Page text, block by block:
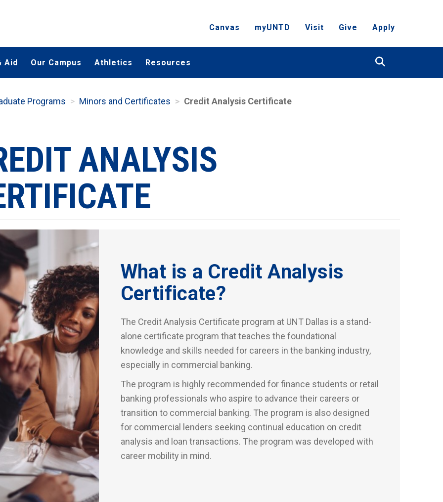
Canvas myUNTD Visit Give Apply
Aid Our Campus Athletics Resources
Programs Minors and Certificates Credit Analysis Certificate
ANALYSIS
What is a Credit Analysis
Certificate?
The Credit Analysis Certificate program at UNT Dallas is a stand-
alone certificate program that teaches the foundational
knowledge and skills needed for careers in the banking industry,
especially in commercial banking.
The program is highly recommended for finance students or retail
banking professionals who aspire to advance their careers or
transition to commercial banking. The program is also designed
for commercial lenders seeking continual education on credit
analysis and loan transactions. The program was developed with
career mobility in mind.